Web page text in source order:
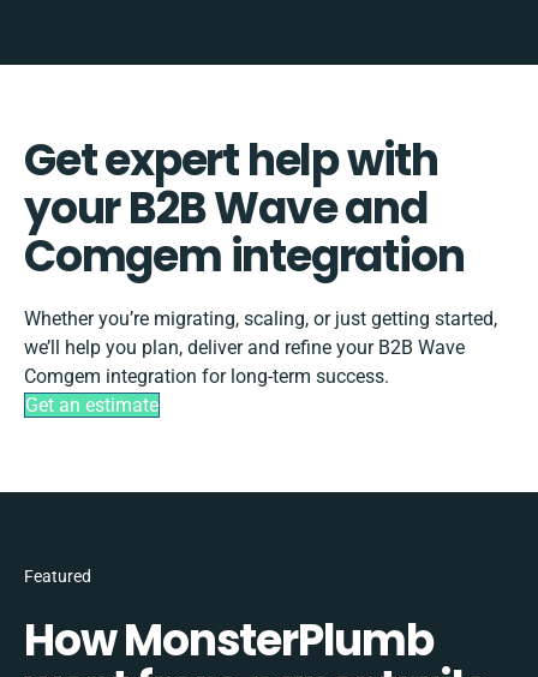
Get expert help with
your B2B Wave and
Comgem integration
Whether you’re migrating, scaling, or just getting started,
we’ll help you plan, deliver and refine your B2B Wave
Comgem integration for long-term success.
Get an estimate
Featured
How MonsterPlumb